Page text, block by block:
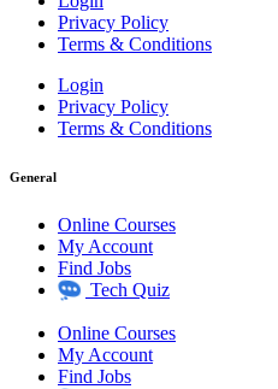
Privacy Policy
Terms & Conditions
Login
Privacy Policy
Terms & Conditions
General
Online Courses
My Account
Find Jobs
Tech Quiz
Online Courses
My Account
Find Jobs